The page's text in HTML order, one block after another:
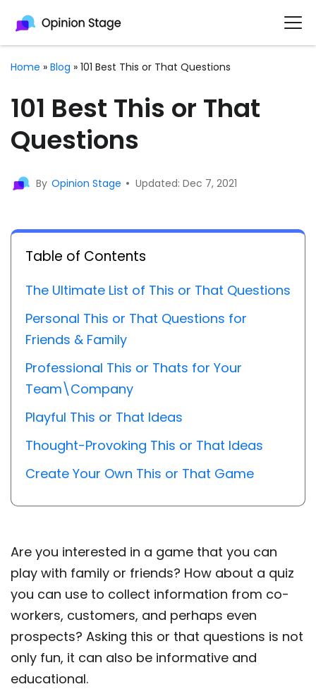
Home » Blog » 101 Best This or That Questions
101 Best This or That
Questions
By Opinion Stage Updated: Dec 7, 2021
Table of Contents
The Ultimate List of This or That Questions
Personal This or That Questions for
Friends & Family
Professional This or Thats for Your
Team\Company
Playful This or That Ideas
Thought-Provoking This or That Ideas
Create Your Own This or That Game
Are you interested in a game that you can
play with family or friends? How about a quiz
you can use to collect information from co-
workers, customers, and perhaps even
prospects? Asking this or that questions is not
only fun, it can also be informative and
educational.